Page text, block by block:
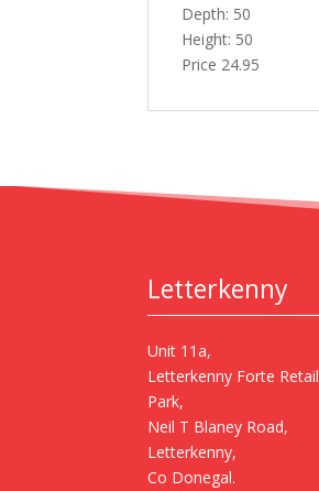
Depth: 50
Height: 50
Price 24.95
Letterkenny
Unit 11a,
Letterkenny Forte Retail
Park,
Neil T Blaney Road,
Letterkenny,
Co Donegal.